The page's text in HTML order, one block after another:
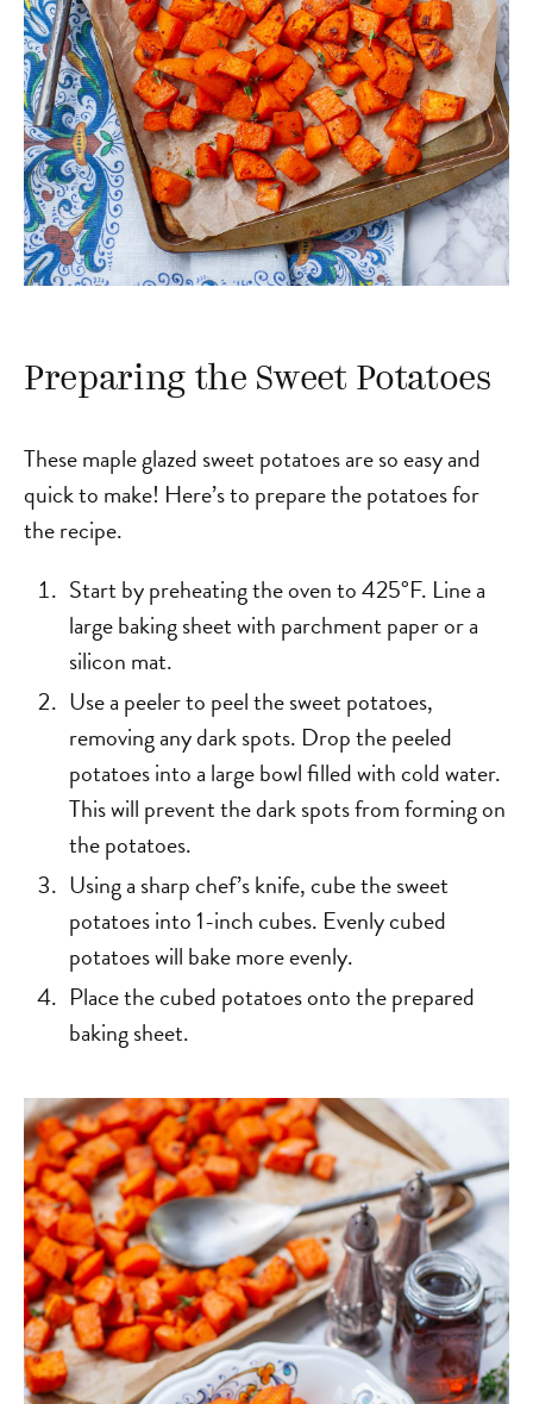
Preparing the Sweet Potatoes
These maple glazed sweet potatoes are so easy and
quick to make! Here’s to prepare the potatoes for
the recipe.
Start by preheating the oven to 425°F. Line a
large baking sheet with parchment paper or a
silicon mat.
Use a peeler to peel the sweet potatoes,
removing any dark spots. Drop the peeled
potatoes into a large bowl filled with cold water.
This will prevent the dark spots from forming on
the potatoes.
Using a sharp chef’s knife, cube the sweet
potatoes into 1-inch cubes. Evenly cubed
potatoes will bake more evenly.
Place the cubed potatoes onto the prepared
baking sheet.